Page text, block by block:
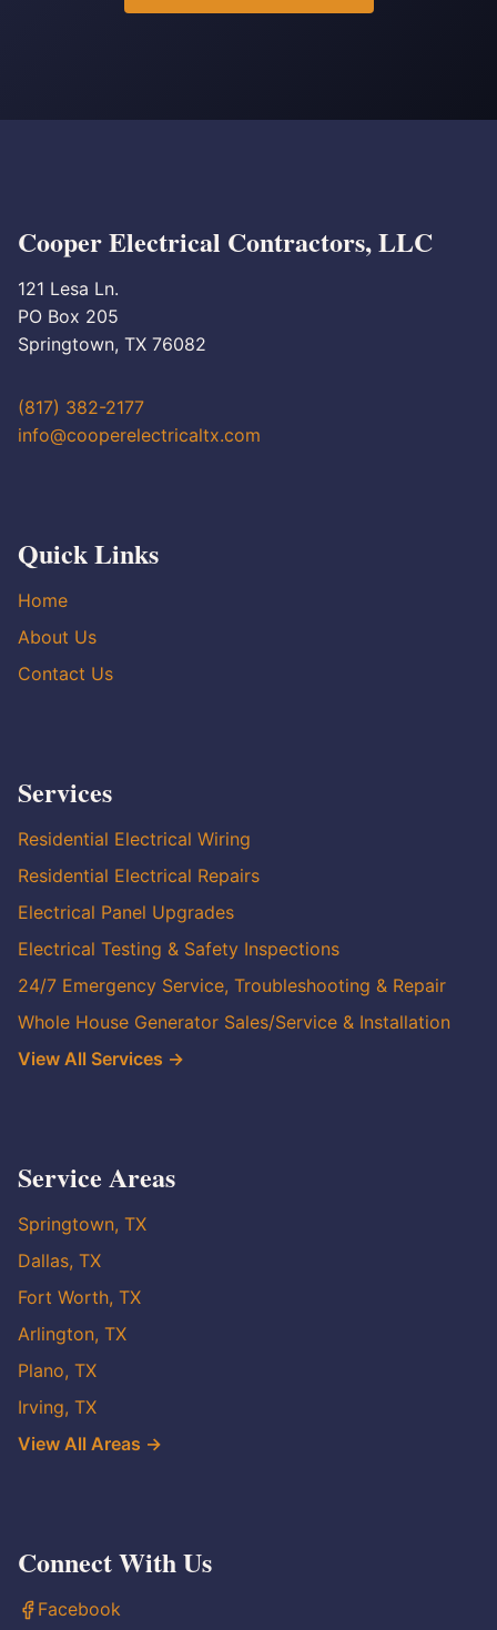
Cooper Electrical Contractors, LLC
121 Lesa Ln.
PO Box 205
Springtown, TX 76082
(817) 382-2177
info@cooperelectricaltx.com
Quick Links
Home
About Us
Contact Us
Services
Residential Electrical Wiring
Residential Electrical Repairs
Electrical Panel Upgrades
Electrical Testing & Safety Inspections
24/7 Emergency Service, Troubleshooting & Repair
Whole House Generator Sales/Service & Installation
View All Services →
Service Areas
Springtown, TX
Dallas, TX
Fort Worth, TX
Arlington, TX
Plano, TX
Irving, TX
View All Areas →
Connect With Us
Facebook